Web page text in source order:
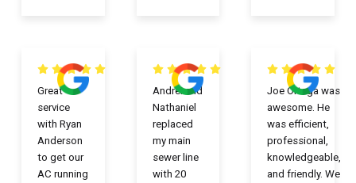
Great
service
with Ryan
Anderson
to get our
AC running
Andrei and
Nathaniel
replaced
my main
sewer line
with 20
Joe Ortega was
awesome. He
was efficient,
professional,
knowledgeable,
and friendly. We